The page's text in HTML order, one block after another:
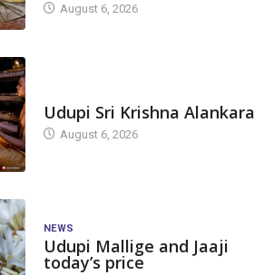
August 6, 2026
Udupi Sri Krishna Alankara
August 6, 2026
NEWS
Udupi Mallige and Jaaji
today’s price